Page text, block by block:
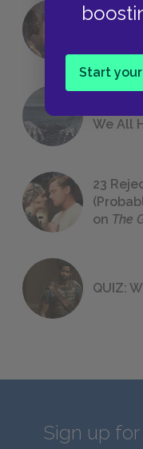
Start your
18 of
The 7
We All
23
on The
QUIZ:
Sign up